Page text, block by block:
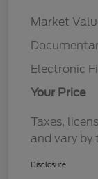
Market
Electronic
Your Price
Taxes,
and vary by
Disclosure